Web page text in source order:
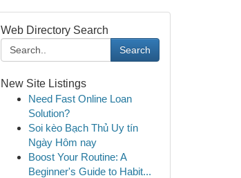
Web Directory Search
Search
New Site Listings
Need Fast Online Loan
Solution?
Soi kèo Bạch Thủ Uy tín
Ngày Hôm nay
Boost Your Routine: A
Beginner's Guide to Habit...